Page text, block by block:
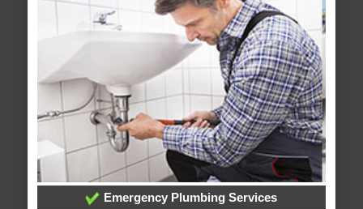
Emergency Plumbing Services